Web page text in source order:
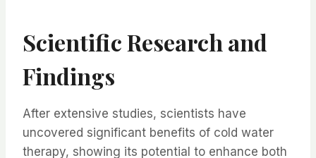
Scientific Research and
Findings
After extensive studies, scientists have
uncovered significant benefits of cold water
therapy, showing its potential to enhance both